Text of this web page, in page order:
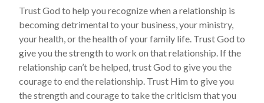
Trust God to help you recognize when a relationship is
becoming detrimental to your business, your ministry,
your health, or the health of your family life. Trust God to
give you the strength to work on that relationship. If the
relationship can’t be helped, trust God to give you the
courage to end the relationship. Trust Him to give you
the strength and courage to take the criticism that you